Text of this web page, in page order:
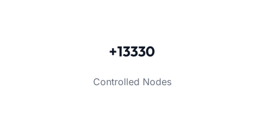
+13330
Controlled Nodes